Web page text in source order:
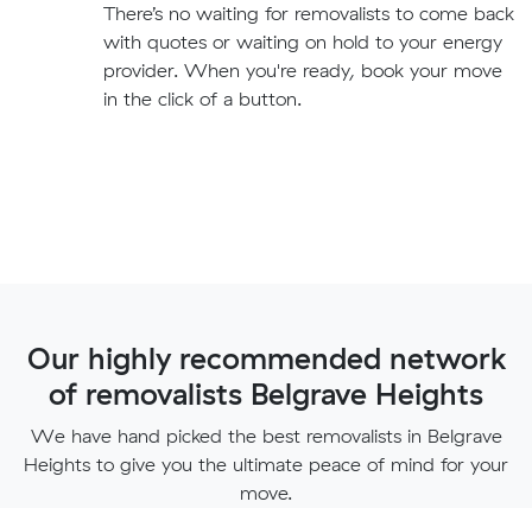
There’s no waiting for removalists to come back
with quotes or waiting on hold to your energy
provider. When you're ready, book your move
in the click of a button.
Our highly recommended network
of removalists Belgrave Heights
We have hand picked the best removalists in Belgrave
Heights to give you the ultimate peace of mind for your
move.